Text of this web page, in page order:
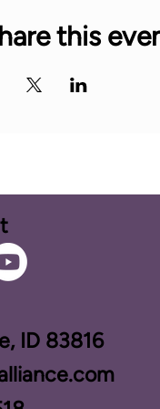
this
ID 83816​